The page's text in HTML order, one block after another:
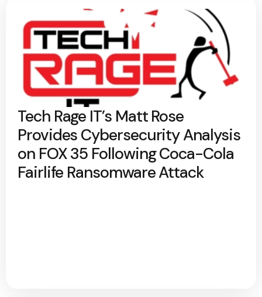
Tech Rage IT’s Matt Rose
Provides Cybersecurity Analysis
on FOX 35 Following Coca-Cola
Fairlife Ransomware Attack